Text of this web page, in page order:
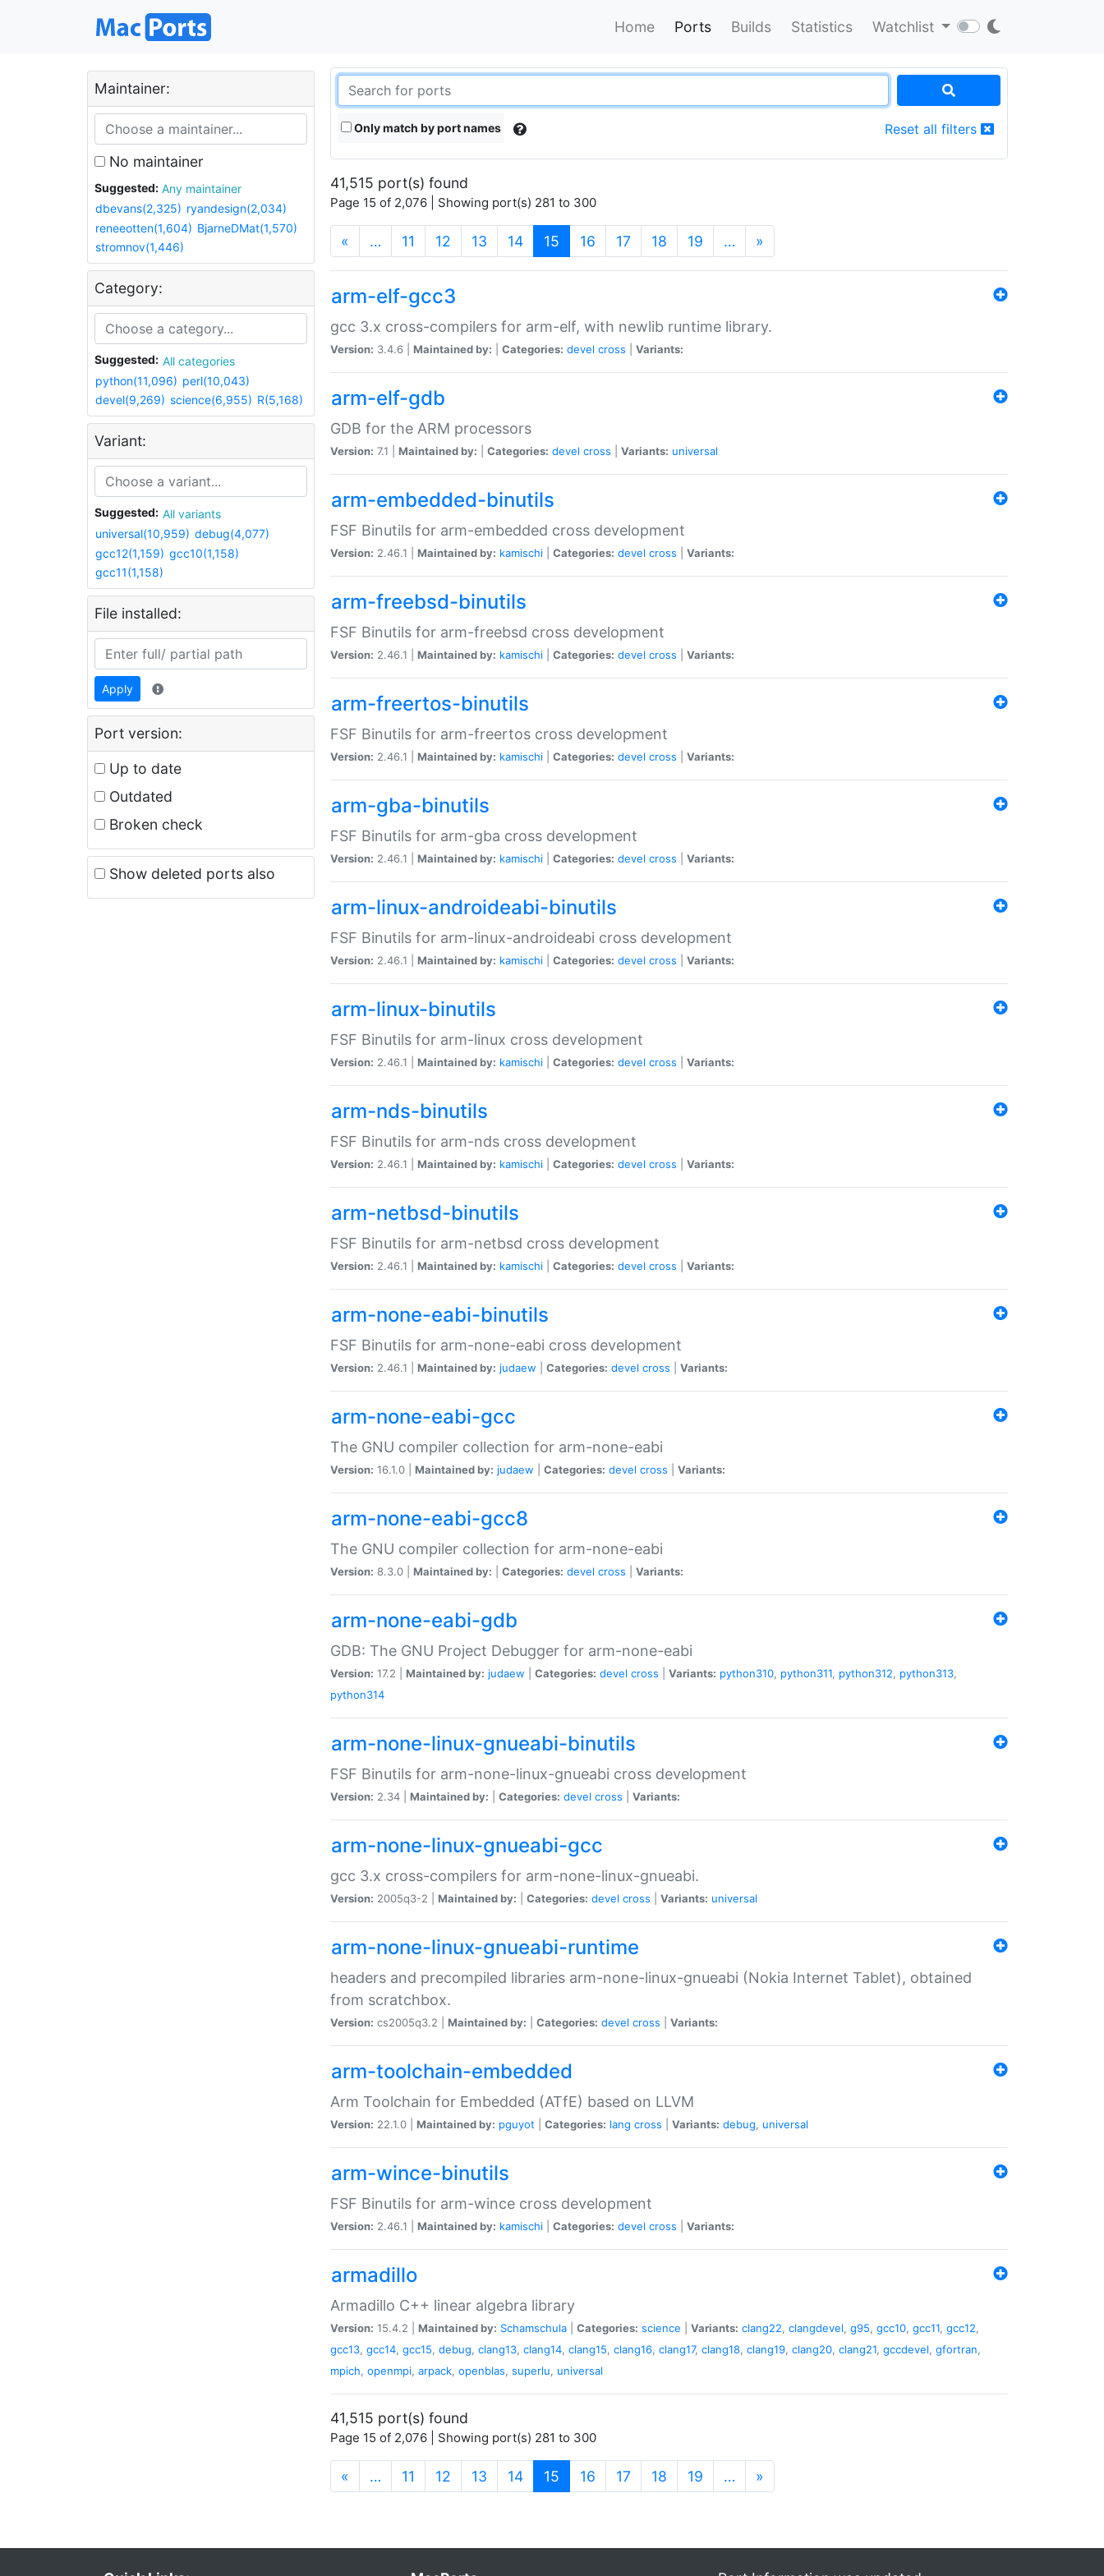
Home Ports Builds Statistics Watchlist
Maintainer:
No maintainer
Suggested:
Any maintainer
dbevans(2,325) ryandesign(2,034)
reneeotten(1,604) BjarneDMat(1,570)
stromnov(1,446)
Category:
Suggested:
All categories
python(11,096) perl(10,043)
devel(9,269) science(6,955) R(5,168)
Variant:
Suggested:
All variants
universal(10,959) debug(4,077)
gcc12(1,159) gcc10(1,158)
gcc11(1,158)
File installed:
Apply
Port version:
Up to date
Outdated
Broken check
Show deleted ports also
Only match by port names Reset all filters
41,515 port(s) found
Page 15 of 2,076 | Showing port(s) 281 to 300
« … 11 12 13 14 15 (current)
16 17 18 19 … »
arm-elf-gcc3
gcc 3.x cross-compilers for arm-elf, with newlib runtime library.
Version: 3.4.6 | Maintained by: Categories: devel cross Variants:
arm-elf-gdb
GDB for the ARM processors
Version: 7.1 | Maintained by: Categories: devel cross Variants: universal
arm-embedded-binutils
FSF Binutils for arm-embedded cross development
Version: 2.46.1 | Maintained by: kamischi Categories: devel cross Variants:
arm-freebsd-binutils
FSF Binutils for arm-freebsd cross development
Version: 2.46.1 | Maintained by: kamischi Categories: devel cross Variants:
arm-freertos-binutils
FSF Binutils for arm-freertos cross development
Version: 2.46.1 | Maintained by: kamischi Categories: devel cross Variants:
arm-gba-binutils
FSF Binutils for arm-gba cross development
Version: 2.46.1 | Maintained by: kamischi Categories: devel cross Variants:
arm-linux-androideabi-binutils
FSF Binutils for arm-linux-androideabi cross development
Version: 2.46.1 | Maintained by: kamischi Categories: devel cross Variants:
arm-linux-binutils
FSF Binutils for arm-linux cross development
Version: 2.46.1 | Maintained by: kamischi Categories: devel cross Variants:
arm-nds-binutils
FSF Binutils for arm-nds cross development
Version: 2.46.1 | Maintained by: kamischi Categories: devel cross Variants:
arm-netbsd-binutils
FSF Binutils for arm-netbsd cross development
Version: 2.46.1 | Maintained by: kamischi Categories: devel cross Variants:
arm-none-eabi-binutils
FSF Binutils for arm-none-eabi cross development
Version: 2.46.1 | Maintained by: judaew Categories: devel cross Variants:
arm-none-eabi-gcc
The GNU compiler collection for arm-none-eabi
Version: 16.1.0 | Maintained by: judaew Categories: devel cross Variants:
arm-none-eabi-gcc8
The GNU compiler collection for arm-none-eabi
Version: 8.3.0 | Maintained by: Categories: devel cross Variants:
arm-none-eabi-gdb
GDB: The GNU Project Debugger for arm-none-eabi
Version: 17.2 | Maintained by: judaew Categories: devel cross Variants: python310, python311, python312, python313,
python314
arm-none-linux-gnueabi-binutils
FSF Binutils for arm-none-linux-gnueabi cross development
Version: 2.34 | Maintained by: Categories: devel cross Variants:
arm-none-linux-gnueabi-gcc
gcc 3.x cross-compilers for arm-none-linux-gnueabi.
Version: 2005q3-2 | Maintained by: Categories: devel cross Variants: universal
arm-none-linux-gnueabi-runtime
headers and precompiled libraries arm-none-linux-gnueabi (Nokia Internet Tablet), obtained
from scratchbox.
Version: cs2005q3.2 | Maintained by: Categories: devel cross Variants:
arm-toolchain-embedded
Arm Toolchain for Embedded (ATfE) based on LLVM
Version: 22.1.0 | Maintained by: pguyot Categories: lang cross Variants: debug, universal
arm-wince-binutils
FSF Binutils for arm-wince cross development
Version: 2.46.1 | Maintained by: kamischi Categories: devel cross Variants:
armadillo
Armadillo C++ linear algebra library
Version: 15.4.2 | Maintained by: Schamschula Categories: science Variants: clang22, clangdevel, g95, gcc10, gcc11, gcc12,
gcc13, gcc14, gcc15, debug, clang13, clang14, clang15, clang16, clang17, clang18, clang19, clang20, clang21, gccdevel, gfortran,
mpich, openmpi, arpack, openblas, superlu, universal
41,515 port(s) found
Page 15 of 2,076 | Showing port(s) 281 to 300
« … 11 12 13 14 15 (current)
16 17 18 19 … »